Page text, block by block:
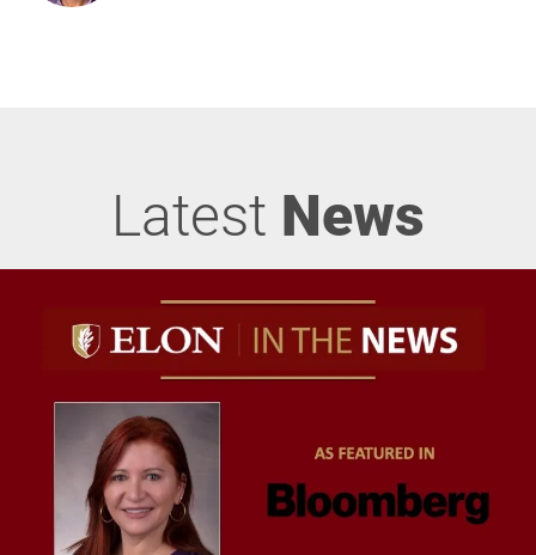
Latest News